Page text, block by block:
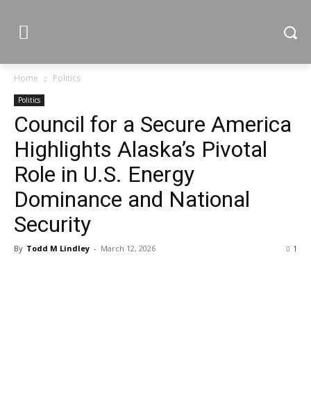
Home Politics
Politics
Council for a Secure America
Highlights Alaska’s Pivotal
Role in U.S. Energy
Dominance and National
Security
By Todd M Lindley - March 12, 2026 1